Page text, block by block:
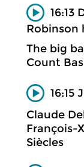
16:13
Robinson
The big
Count
16:15
Claude
François-
Siècles